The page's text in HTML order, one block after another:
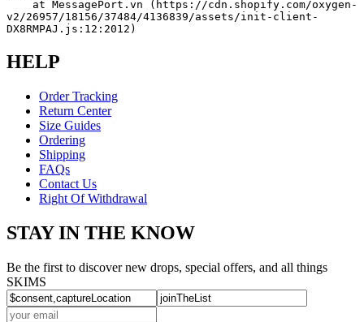
v2/26957/18156/37484/4136839/assets/init-client-
DX8RMPAJ.js:12:2012)
HELP
Order Tracking
Return Center
Size Guides
Ordering
Shipping
FAQs
Contact Us
Right Of Withdrawal
STAY IN THE KNOW
Be the first to discover new drops, special offers, and all things
SKIMS